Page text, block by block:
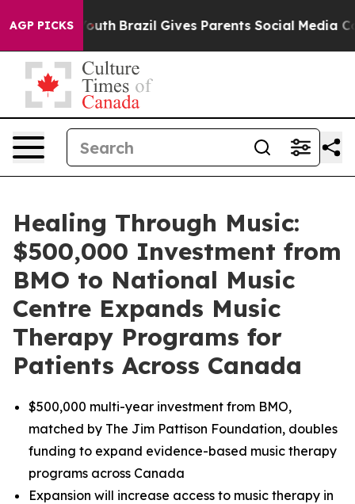
AGP PICKS
to Youth Brazil Gives Parents Social Media
Healing Through Music:
$500,000 Investment from
BMO to National Music
Centre Expands Music
Therapy Programs for
Patients Across Canada
$500,000 multi-year investment from BMO,
matched by The Jim Pattison Foundation, doubles
funding to expand evidence-based music therapy
programs across Canada
Expansion will increase access to music therapy in